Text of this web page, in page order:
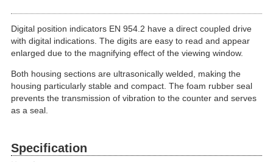
Digital position indicators EN 954.2 have a direct coupled drive
with digital indications. The digits are easy to read and appear
enlarged due to the magnifying effect of the viewing window.
Both housing sections are ultrasonically welded, making the
housing particularly stable and compact. The foam rubber seal
prevents the transmission of vibration to the counter and serves
as a seal.
Specification